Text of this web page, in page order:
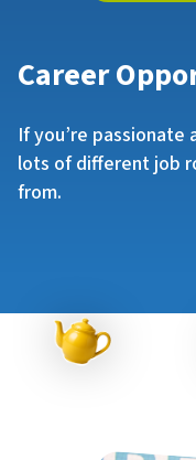
Career
If you’re
lots of different job
from.